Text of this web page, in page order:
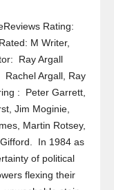
Rating:
M Writer,
Ray Argall
Rachel Argall, Ray
: Peter Garrett,
Jim Moginie,
Martin Rotsey,
In 1984 as
of political
flexing their